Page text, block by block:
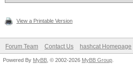
View a Printable Version
Forum Team Contact Us hashcat Homepage
Powered By MyBB , © 2002-2026 MyBB Group